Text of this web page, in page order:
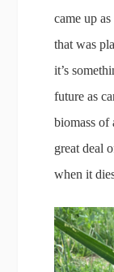
came up
that was
it’s
future as
biomass
great deal
when it